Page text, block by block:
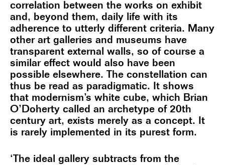
correlation between the works on exhibit
and, beyond them, daily life with its
adherence to utterly different criteria. Many
other art galleries and museums have
transparent external walls, so of course a
similar effect would also have been
possible elsewhere. The constellation can
thus be read as paradigmatic. It shows
that modernism’s white cube, which Brian
O’Doherty called an archetype of 20th
century art, exists merely as a concept. It
is rarely implemented in its purest form.
‘The ideal gallery subtracts from the